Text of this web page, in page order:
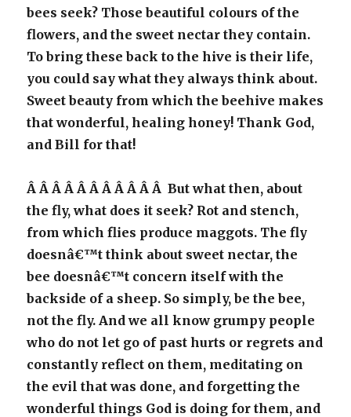
bees seek? Those beautiful colours of the
flowers, and the sweet nectar they contain.
To bring these back to the hive is their life,
you could say what they always think about.
Sweet beauty from which the beehive makes
that wonderful, healing honey! Thank God,
and Bill for that!
Â Â Â Â Â Â Â Â Â Â Â But what then, about
the fly, what does it seek? Rot and stench,
from which flies produce maggots. The fly
doesnâ€™t think about sweet nectar, the
bee doesnâ€™t concern itself with the
backside of a sheep. So simply, be the bee,
not the fly. And we all know grumpy people
who do not let go of past hurts or regrets and
constantly reflect on them, meditating on
the evil that was done, and forgetting the
wonderful things God is doing for them, and